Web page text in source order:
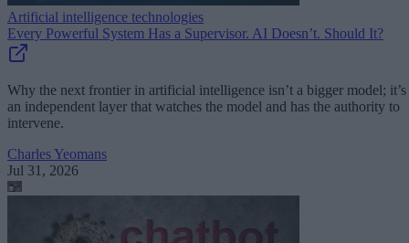
Artificial intelligence technologies
Every Powerful System Has a Supervisor. AI Doesn’t. Should It?
Why the next frontier in artificial intelligence isn’t a bigger model; it’s
an independent layer that watches the model and has the authority to
intervene.
Charles Yeomans
Jul 31, 2026